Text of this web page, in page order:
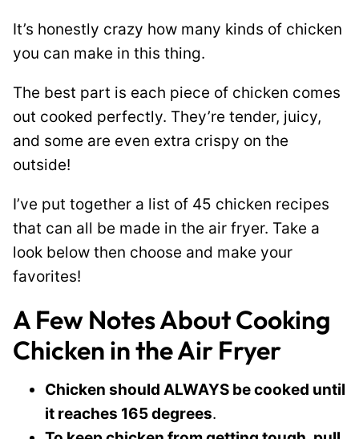
T
i
It’s honestly crazy how many kinds of chicken
you can make in this thing.
The best part is each piece of chicken comes
out cooked perfectly. They’re tender, juicy,
and some are even extra crispy on the
outside!
I’ve put together a list of 45 chicken recipes
that can all be made in the air fryer. Take a
look below then choose and make your
favorites!
A Few Notes About Cooking
Chicken in the Air Fryer
Chicken should ALWAYS be cooked until
it reaches 165 degrees.